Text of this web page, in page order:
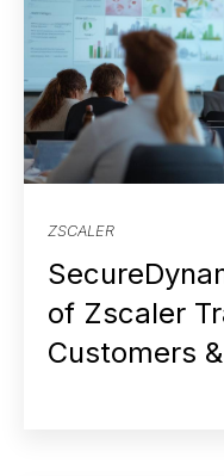
ZSCALER
of Zscaler
Customers